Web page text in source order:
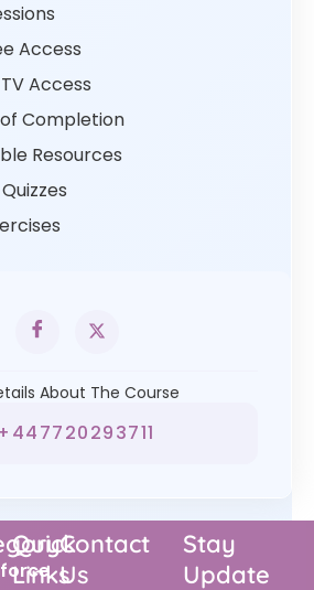
Access
Access
Completion
Resources
About The Course
+447720293711
Quick
Links
Contact
Us
Stay
Update